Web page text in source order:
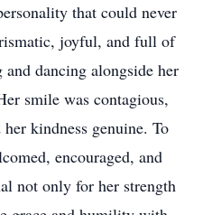
that could never
joyful, and full of
dancing alongside her
smile was contagious,
kindness genuine. To
encouraged, and
not only for her strength